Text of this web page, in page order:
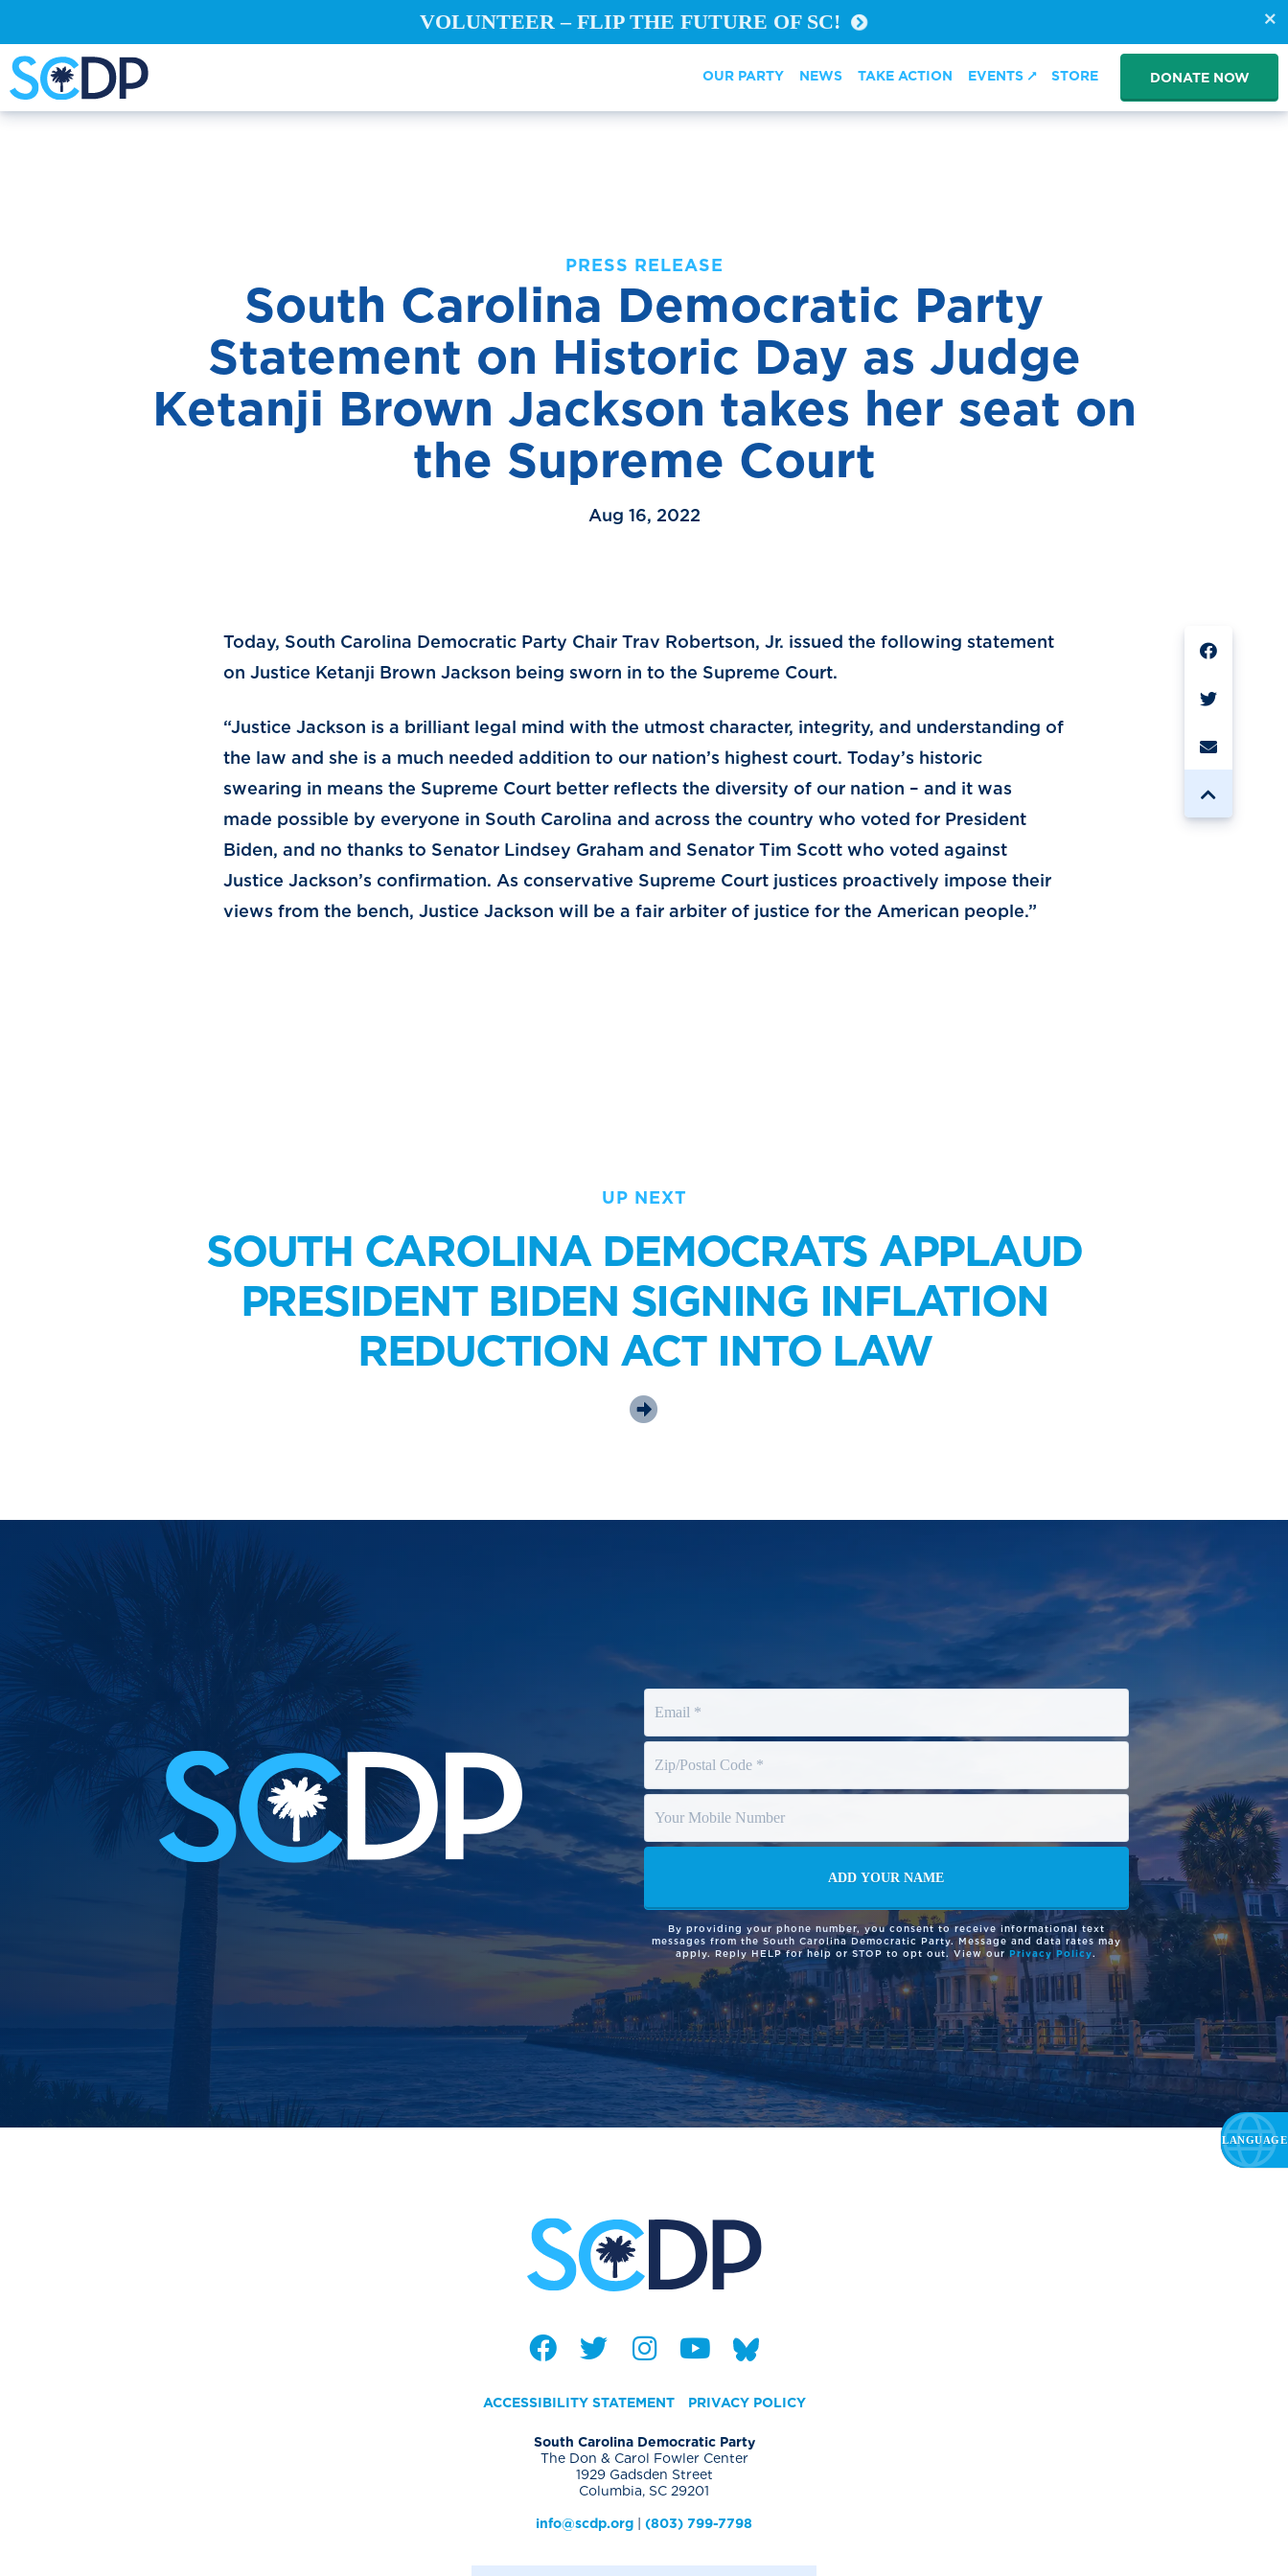
VOLUNTEER – FLIP THE FUTURE OF SC!
DONATE NOW
OUR PARTY NEWS TAKE ACTION EVENTS STORE
PRESS RELEASE
South Carolina Democratic Party
Statement on Historic Day as Judge
Ketanji Brown Jackson takes her seat on
the Supreme Court
Aug 16, 2022
Today, South Carolina Democratic Party Chair Trav Robertson, Jr. issued the following statement
on Justice Ketanji Brown Jackson being sworn in to the Supreme Court.
“Justice Jackson is a brilliant legal mind with the utmost character, integrity, and understanding of
the law and she is a much needed addition to our nation’s highest court. Today’s historic
swearing in means the Supreme Court better reflects the diversity of our nation – and it was
made possible by everyone in South Carolina and across the country who voted for President
Biden, and no thanks to Senator Lindsey Graham and Senator Tim Scott who voted against
Justice Jackson’s confirmation. As conservative Supreme Court justices proactively impose their
views from the bench, Justice Jackson will be a fair arbiter of justice for the American people.”
UP NEXT
SOUTH CAROLINA DEMOCRATS APPLAUD
PRESIDENT BIDEN SIGNING INFLATION
REDUCTION ACT INTO LAW
By providing your phone number, you consent to receive informational text
messages from the South Carolina Democratic Party. Message and data rates may
apply. Reply HELP for help or STOP to opt out. View ourPrivacy Policy.
ACCESSIBILITY STATEMENT PRIVACY POLICY
South Carolina Democratic Party
The Don & Carol Fowler Center
1929 Gadsden Street
Columbia, SC 29201
info@scdp.org (803) 799-7798